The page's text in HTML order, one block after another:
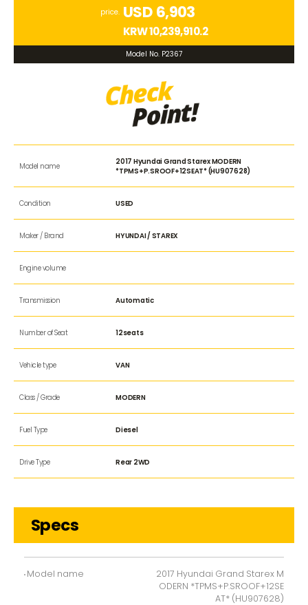
price. USD 6,903
KRW10,239,910.2
Model No. P2367
Model name
2017 Hyundai Grand Starex MODERN
*TPMS+P.SROOF+12SEAT* (HU907628)
Condition USED
Maker / Brand HYUNDAI / STAREX
Engine volume
Transmission Automatic
Number of Seat 12seats
Vehicle type VAN
Class / Grade MODERN
Fuel Type Diesel
Drive Type Rear 2WD
Specs
Model name
2017 Hyundai Grand Starex M
ODERN *TPMS+P.SROOF+12SE
AT* (HU907628)